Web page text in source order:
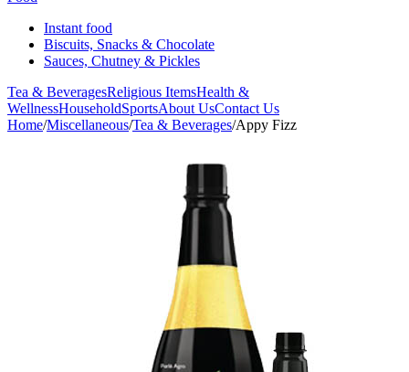
Instant food
Biscuits, Snacks & Chocolate
Sauces, Chutney & Pickles
Tea & BeveragesReligious ItemsHealth &
WellnessHouseholdSportsAbout UsContact Us
Home/Miscellaneous/Tea & Beverages/Appy Fizz